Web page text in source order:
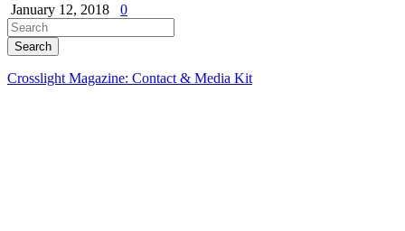
January 12, 2018
0
Crosslight Magazine: Contact & Media Kit